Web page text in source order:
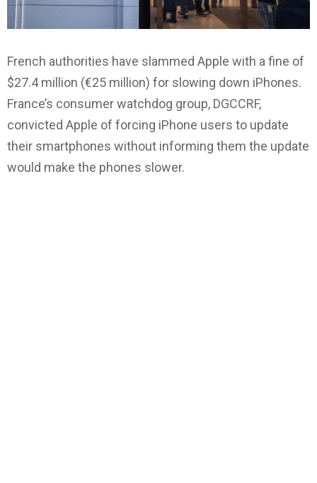
French authorities have slammed Apple with a fine of
$27.4 million (€25 million) for slowing down iPhones.
France’s consumer watchdog group, DGCCRF,
convicted Apple of forcing iPhone users to update
their smartphones without informing them the update
would make the phones slower.